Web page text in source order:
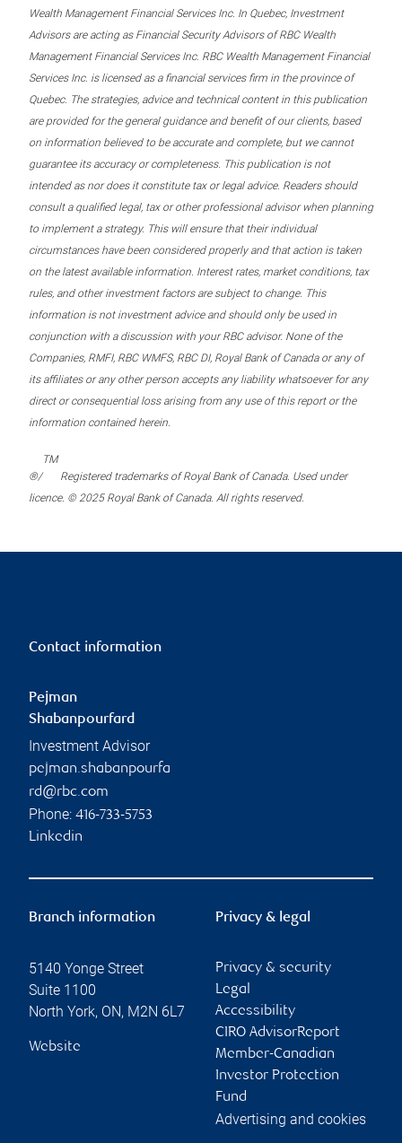
Wealth Management Financial Services Inc. In Quebec, Investment
Advisors are acting as Financial Security Advisors of RBC Wealth
Management Financial Services Inc. RBC Wealth Management Financial
Services Inc. is licensed as a financial services firm in the province of
Quebec. The strategies, advice and technical content in this publication
are provided for the general guidance and benefit of our clients, based
on information believed to be accurate and complete, but we cannot
guarantee its accuracy or completeness. This publication is not
intended as nor does it constitute tax or legal advice. Readers should
consult a qualified legal, tax or other professional advisor when planning
to implement a strategy. This will ensure that their individual
circumstances have been considered properly and that action is taken
on the latest available information. Interest rates, market conditions, tax
rules, and other investment factors are subject to change. This
information is not investment advice and should only be used in
conjunction with a discussion with your RBC advisor. None of the
Companies, RMFI, RBC WMFS, RBC DI, Royal Bank of Canada or any of
its affiliates or any other person accepts any liability whatsoever for any
direct or consequential loss arising from any use of this report or the
information contained herein.
®/
TM
Registered trademarks of Royal Bank of Canada. Used under
licence. © 2025 Royal Bank of Canada. All rights reserved.
Contact information
Pejman
Shabanpourfard
Investment Advisor
pejman.shabanpourfa
rd@rbc.com
Phone: 416-733-5753
Linkedin
Branch information
5140 Yonge Street
Suite 1100
North York, ON, M2N 6L7
Website
Privacy & legal
Privacy & security
Legal
Accessibility
CIRO AdvisorReport
Member-Canadian
Investor Protection
Fund
Advertising and cookies